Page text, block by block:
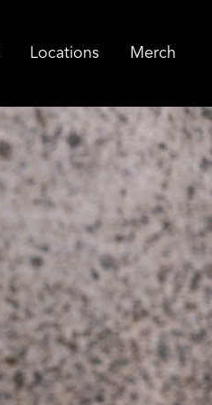
Locations Merch